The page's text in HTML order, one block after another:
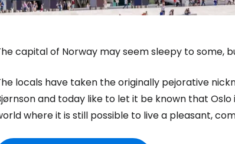
capital of Norway may seem sleepy to some,
locals have taken the originally pejorative
and today like to let it be known that
where it is still possible to live a pleasant,
Sign in
... the worldwide travel